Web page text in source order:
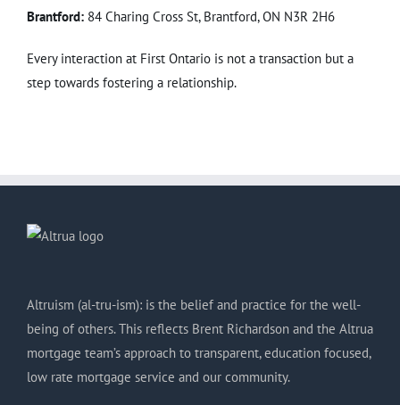
Brantford:84 Charing Cross St, Brantford, ON N3R 2H6
Every interaction at First Ontario is not a transaction but a
step towards fostering a relationship.
Altruism (al-tru-ism): is the belief and practice for the well-
being of others. This reflects Brent Richardson and the Altrua
mortgage team’s approach to transparent, education focused,
low rate mortgage service and our community.